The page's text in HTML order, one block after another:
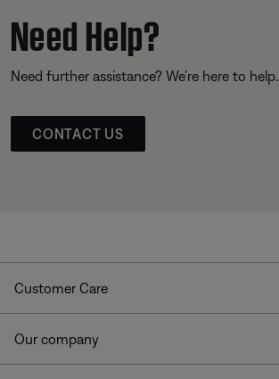
Need Help?
Need further assistance? We’re here to help.
CONTACT US
Customer Care
Our company